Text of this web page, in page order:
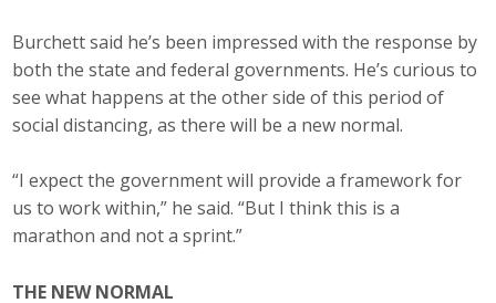
Burchett said he’s been impressed with the response by
both the state and federal governments. He’s curious to
see what happens at the other side of this period of
social distancing, as there will be a new normal.
“I expect the government will provide a framework for
us to work within,” he said. “But I think this is a
marathon and not a sprint.”
THE NEW NORMAL
ABI Foundation
About
Elevate Iowa
YP Iowa